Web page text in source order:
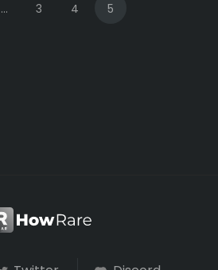
... 3 4 5